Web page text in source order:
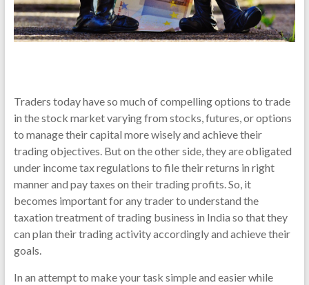
Traders today have so much of compelling options to trade
in the stock market varying from stocks, futures, or options
to manage their capital more wisely and achieve their
trading objectives. But on the other side, they are obligated
under income tax regulations to file their returns in right
manner and pay taxes on their trading profits. So, it
becomes important for any trader to understand the
taxation treatment of trading business in India so that they
can plan their trading activity accordingly and achieve their
goals.
In an attempt to make your task simple and easier while